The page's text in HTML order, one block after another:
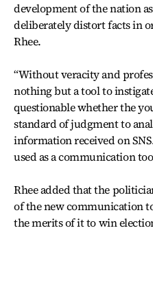
development of the nation
deliberately distort facts in
Rhee.
“Without veracity and
nothing but a tool to
questionable whether the
standard of judgment to
information received on
used as a communication
Rhee added that the
of the new communication
the merits of it to win